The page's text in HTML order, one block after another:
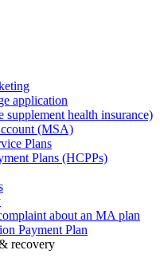
application
supplement health insurance)
(MSA)
Plans
Plans (HCPPs)
about an MA plan
Payment Plan
recovery